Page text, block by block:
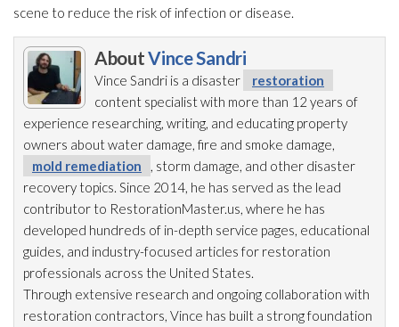
scene to reduce the risk of infection or disease.
AboutVince Sandri
Vince Sandri is a disaster
restoration
content specialist with more than 12 years of
experience researching, writing, and educating property
owners about water damage, fire and smoke damage,
mold remediation
, storm damage, and other disaster
recovery topics. Since 2014, he has served as the lead
contributor to RestorationMaster.us, where he has
developed hundreds of in-depth service pages, educational
guides, and industry-focused articles for restoration
professionals across the United States.
Through extensive research and ongoing collaboration with
restoration contractors, Vince has built a strong foundation